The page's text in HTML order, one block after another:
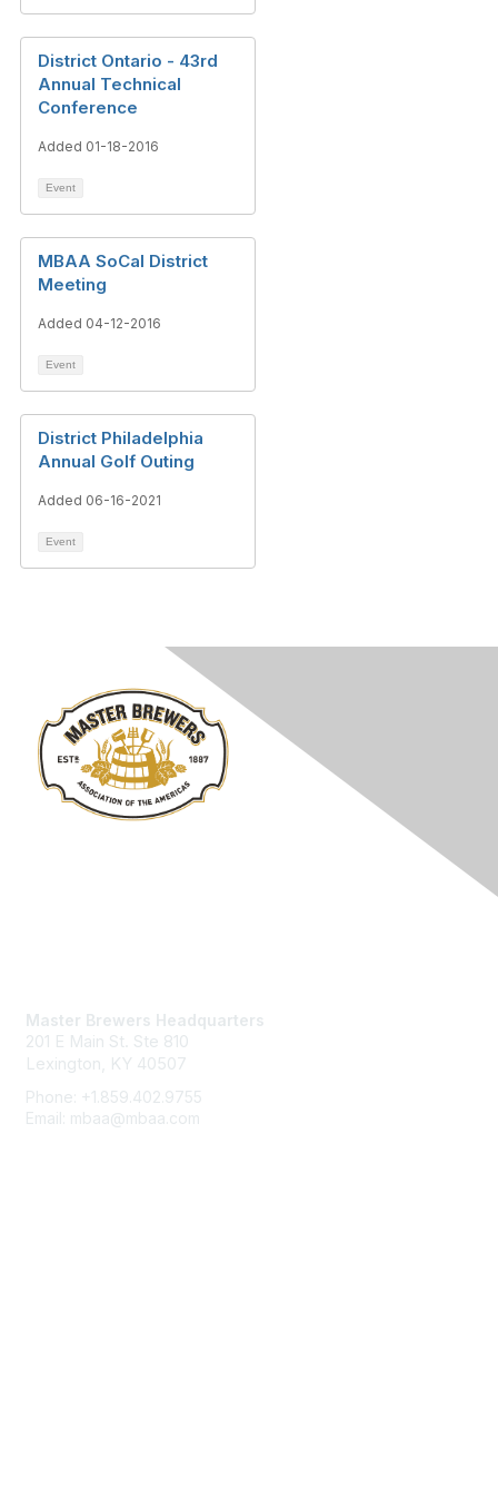
District Ontario - 43rd
Annual Technical
Conference
Added 01-18-2016
Event
MBAA SoCal District
Meeting
Added 04-12-2016
Event
District Philadelphia
Annual Golf Outing
Added 06-16-2021
Event
Master Brewers Headquarters
201 E Main St. Ste 810
Lexington, KY 40507
Phone: +1.859.402.9755
Email: mbaa@mbaa.com